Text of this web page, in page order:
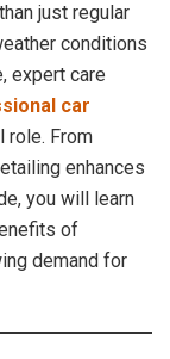
just regular
conditions
expert care
car
role. From
enhances
you will learn
of
demand for